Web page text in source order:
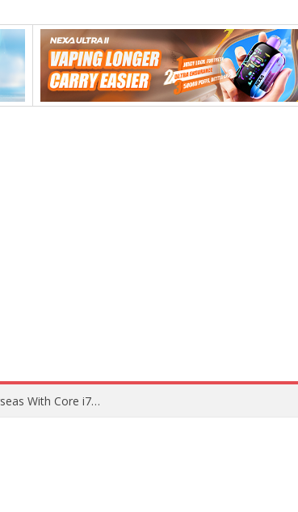
Chuwi GTBook X Gaming Laptop Launches Overseas With Core i7-230H and RTX 3050 for $999